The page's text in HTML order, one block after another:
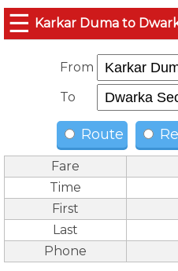
☰ Karkar Duma to
From
To
Route
Fare
Time
First
Last
Phone